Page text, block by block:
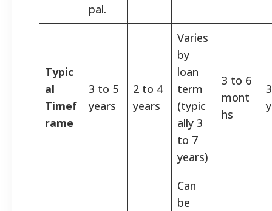
pal.
Typic
al
Timef
rame
3 to 5
years
2 to 4
years
Varies
by
loan
term
(typic
ally 3
to 7
years)
3 to 6
mont
hs
Can
be